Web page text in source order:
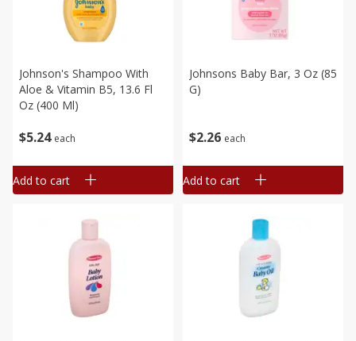
$5 24 each
Johnson's Shampoo With
Aloe & Vitamin B5, 13.6 Fl
Oz (400 Ml)
Add to cart
$2 26 each
Johnsons Baby Bar, 3 Oz (85
G)
Add to cart